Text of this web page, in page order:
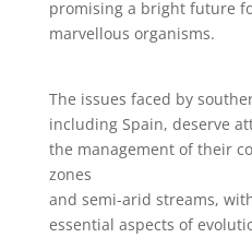
promising a bright future
marvellous organisms.
The issues faced by
including Spain, deserve
the management of their
zones
and semi-arid streams,
essential aspects of